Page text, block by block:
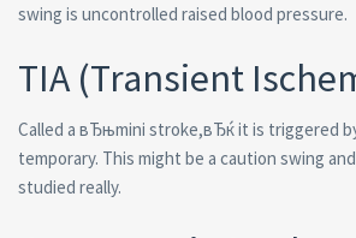
swing is uncontrolled raised blood pressure.
TIA (Transient
Called a вЂњmini stroke,вЂќ it is triggered
temporary. This might be a caution swing
studied really.